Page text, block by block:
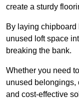
create a sturdy
By laying chipboard
unused loft space
breaking the bank.
Whether you need
unused belongings,
and cost-effective